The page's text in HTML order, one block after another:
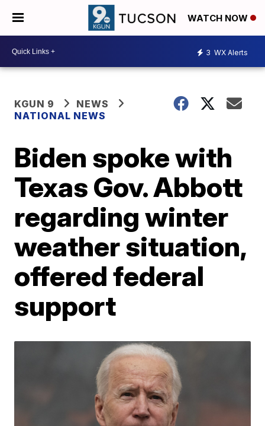
WATCH NOW
3 WX Alerts
KGUN 9
NEWS
NATIONAL NEWS
Biden spoke with
Texas Gov. Abbott
regarding winter
weather situation,
offered federal
support